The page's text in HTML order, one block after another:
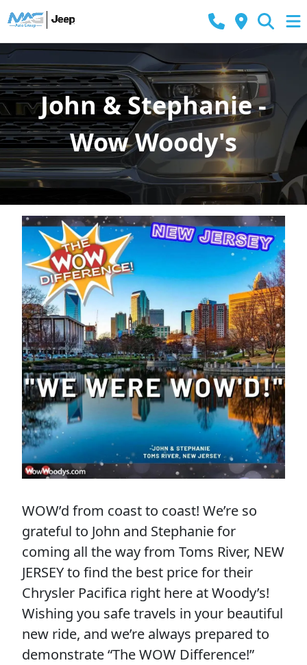
John & Stephanie -
Wow Woody's
WOW’d from coast to coast! We’re so
grateful to John and Stephanie for
coming all the way from Toms River, NEW
JERSEY to find the best price for their
Chrysler Pacifica right here at Woody’s!
Wishing you safe travels in your beautiful
new ride, and we’re always prepared to
demonstrate “The WOW Difference!”